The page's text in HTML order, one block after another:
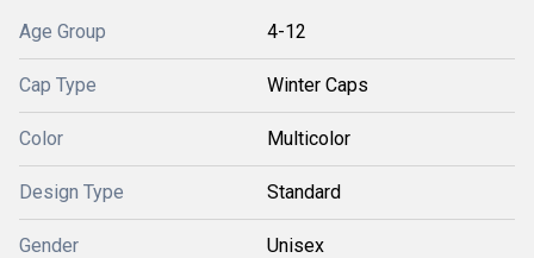
Age Group 4-12
Cap Type Winter Caps
Color Multicolor
Design Type Standard
Gender Unisex